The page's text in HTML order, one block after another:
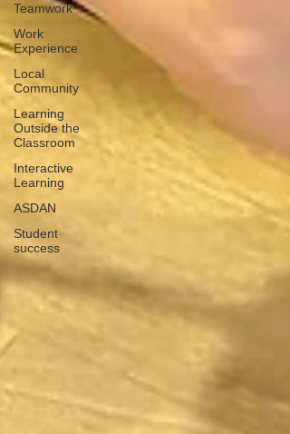
Teamwork
Work
Experience
Local
Community
Learning
Outside the
Classroom
Interactive
Learning
ASDAN
Student
success